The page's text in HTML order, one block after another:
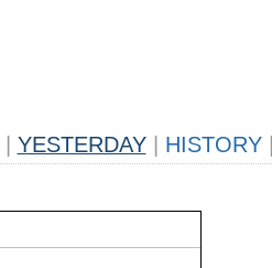
YESTERDAY HISTORY